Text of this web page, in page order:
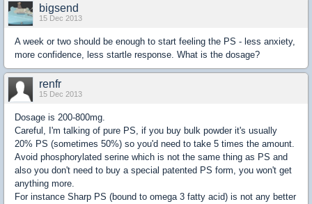
bigsend
15 Dec 2013
A week or two should be enough to start feeling the PS - less anxiety,
more confidence, less startle response. What is the dosage?
renfr
15 Dec 2013
Dosage is 200-800mg.
Careful, I'm talking of pure PS, if you buy bulk powder it's usually
20% PS (sometimes 50%) so you'd need to take 5 times the amount.
Avoid phosphorylated serine which is not the same thing as PS and
also you don't need to buy a special patented PS form, you won't get
anything more.
For instance Sharp PS (bound to omega 3 fatty acid) is not any better